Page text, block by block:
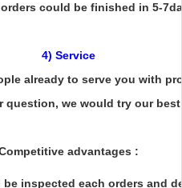
could be finished in 5-
4) Service
already to serve you with
question, we would try our
advantages :
inspected each orders and